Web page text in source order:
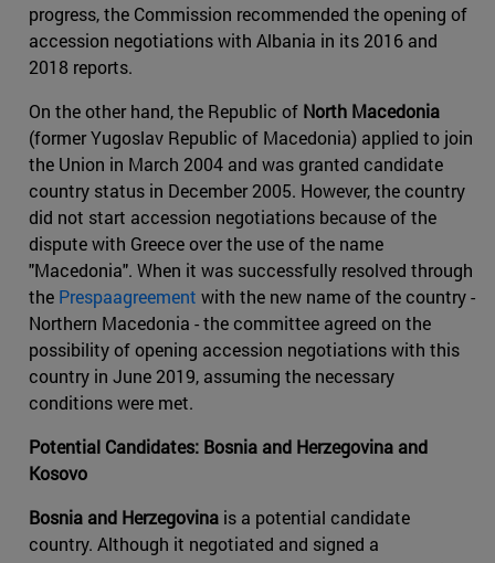
progress, the Commission recommended the opening of
accession negotiations with Albania in its 2016 and
2018 reports.
On the other hand, the Republic of North Macedonia
(former Yugoslav Republic of Macedonia) applied to join
the Union in March 2004 and was granted candidate
country status in December 2005. However, the country
did not start accession negotiations because of the
dispute with Greece over the use of the name
"Macedonia". When it was successfully resolved through
the Prespaagreement with the new name of the country -
Northern Macedonia - the committee agreed on the
possibility of opening accession negotiations with this
country in June 2019, assuming the necessary
conditions were met.
Potential Candidates: Bosnia and Herzegovina and
Kosovo
Bosnia and Herzegovina is a potential candidate
country. Although it negotiated and signed a